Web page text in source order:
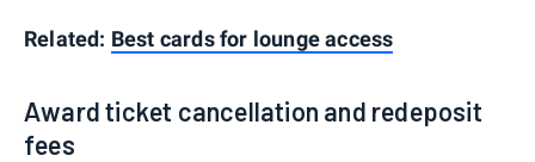
Related: Best cards for lounge access
Award ticket cancellation and redeposit
fees